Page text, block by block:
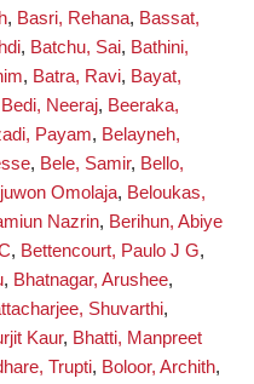
, Basri, Rehana, Bassat,
, Batchu, Sai, Bathini,
, Batra, Ravi, Bayat,
Bedi, Neeraj, Beeraka,
Payam, Belayneh,
, Bele, Samir, Bello,
Omolaja, Beloukas,
Nazrin, Berihun, Abiye
, Bettencourt, Paulo J G,
, Bhatnagar, Arushee,
Shuvarthi,
Kaur, Bhatti, Manpreet
Trupti, Boloor, Archith,